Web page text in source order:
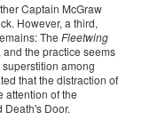
Captain McGraw
However, a third,
The Fleetwing
the practice seems
among
that the distraction of
attention of the
Door.